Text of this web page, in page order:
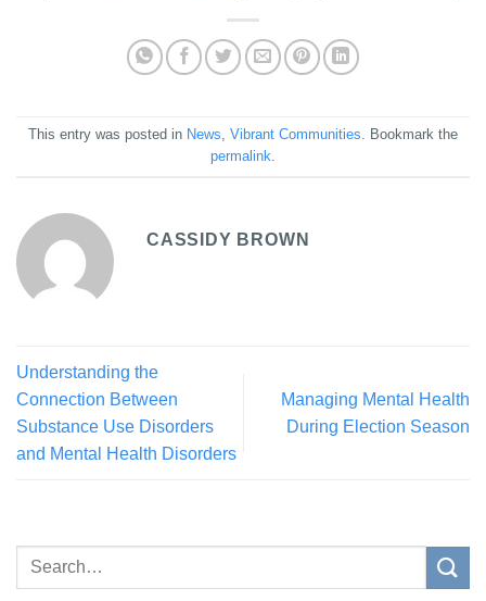
This entry was posted in News, Vibrant Communities. Bookmark the
permalink.
CASSIDY BROWN
Understanding the
Connection Between
Substance Use Disorders
and Mental Health Disorders
Managing Mental Health
During Election Season